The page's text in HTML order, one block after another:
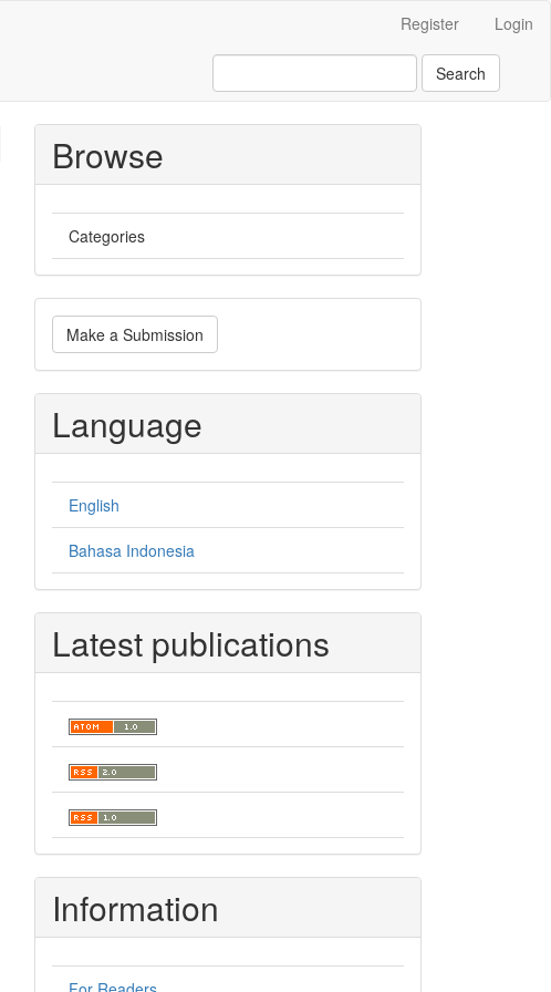
Register Login
Search
Browse
Categories
Make
a
Submission
Make a Submission
Language
English
Bahasa Indonesia
Latest publications
Information